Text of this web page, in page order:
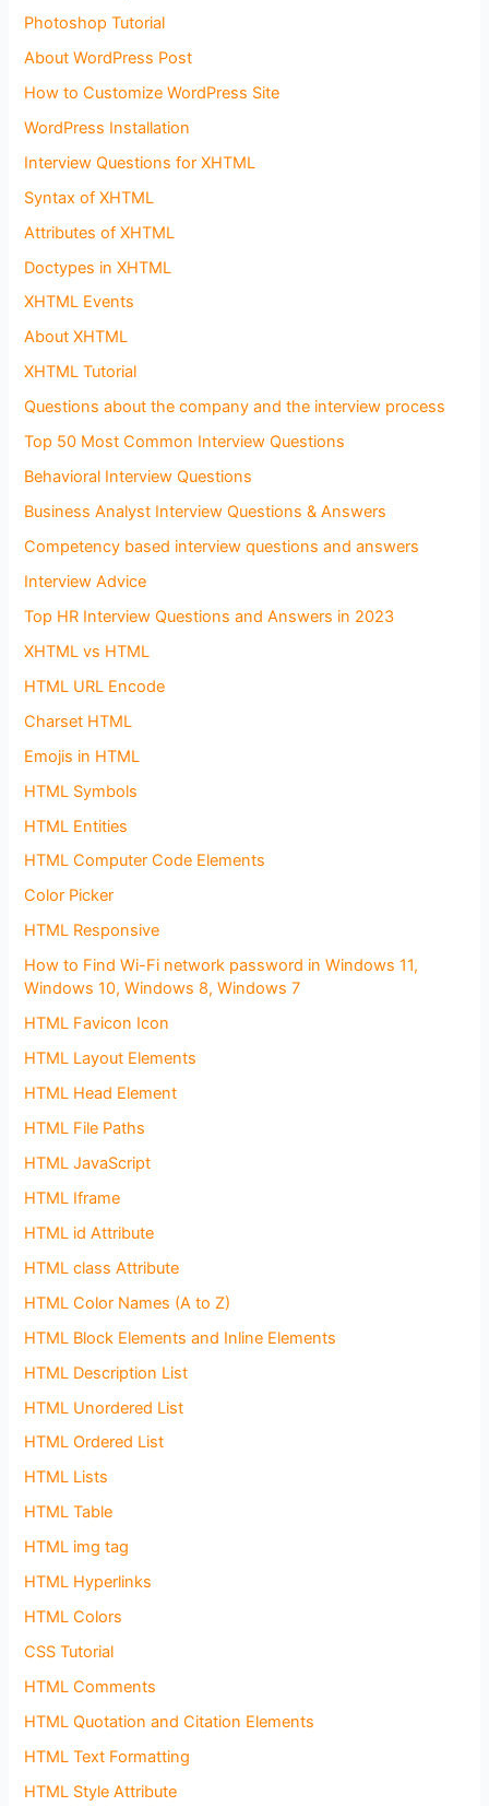
Photoshop Tutorial
About WordPress Post
How to Customize WordPress Site
WordPress Installation
Interview Questions for XHTML
Syntax of XHTML
Attributes of XHTML
Doctypes in XHTML
XHTML Events
About XHTML
XHTML Tutorial
Questions about the company and the interview process
Top 50 Most Common Interview Questions
Behavioral Interview Questions
Business Analyst Interview Questions & Answers
Competency based interview questions and answers
Interview Advice
Top HR Interview Questions and Answers in 2023
XHTML vs HTML
HTML URL Encode
Charset HTML
Emojis in HTML
HTML Symbols
HTML Entities
HTML Computer Code Elements
Color Picker
HTML Responsive
How to Find Wi-Fi network password in Windows 11,
Windows 10, Windows 8, Windows 7
HTML Favicon Icon
HTML Layout Elements
HTML Head Element
HTML File Paths
HTML JavaScript
HTML Iframe
HTML id Attribute
HTML class Attribute
HTML Color Names (A to Z)
HTML Block Elements and Inline Elements
HTML Description List
HTML Unordered List
HTML Ordered List
HTML Lists
HTML Table
HTML img tag
HTML Hyperlinks
HTML Colors
CSS Tutorial
HTML Comments
HTML Quotation and Citation Elements
HTML Text Formatting
HTML Style Attribute